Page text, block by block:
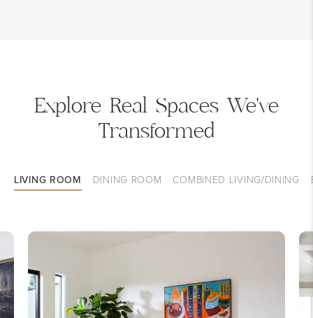
Explore Real Spaces We've
Transformed
LIVING ROOM DINING ROOM COMBINED LIVING/DINING